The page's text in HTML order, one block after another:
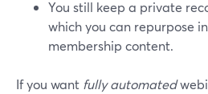
You still keep a private
which you can repurpose
membership content.
If you want fully automated